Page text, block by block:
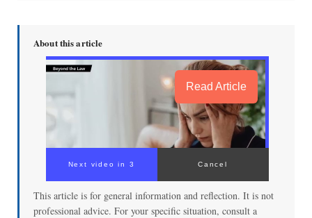
About this article
Read Article
Next video in 3 Cancel
This article is for general information and reflection. It is not
professional advice. For your specific situation, consult a